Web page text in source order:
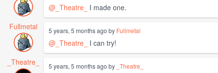
@_Theatre_
I made one.
Fullmetal
5 years, 5 months ago by Fullmetal
@_Theatre_
I can try!
_Theatre_
5 years, 5 months ago by _Theatre_